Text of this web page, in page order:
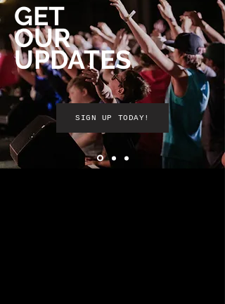
GET
OUR
UPDATES
SIGN UP TODAY!